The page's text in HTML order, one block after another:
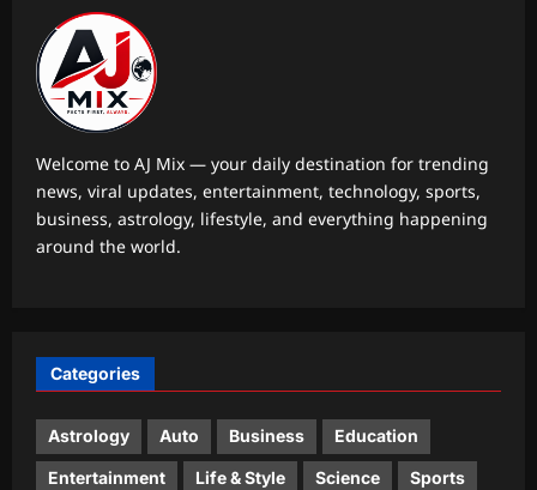
Astrology
Daily Nadi Horoscope for Virgo (7th
4
Onion, oil or chicken: What made your
Aj Mix Editor
August 7, 2026
Welcome to AJ Mix — your daily destination for trending
news, viral updates, entertainment, technology, sports,
business, astrology, lifestyle, and everything happening
around the world.
Categories
Astrology Auto Business Education
Entertainment Life & Style Science Sports